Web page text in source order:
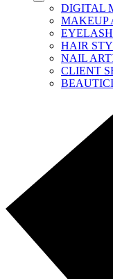
DIGITAL
MAKEUP
HAIR
NAIL
CLIENT